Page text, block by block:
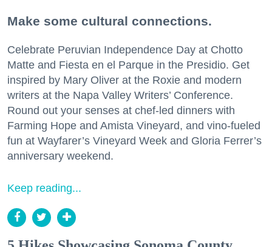
Make some cultural connections.
Celebrate Peruvian Independence Day at Chotto
Matte and Fiesta en el Parque in the Presidio. Get
inspired by Mary Oliver at the Roxie and modern
writers at the Napa Valley Writers’ Conference.
Round out your senses at chef-led dinners with
Farming Hope and Amista Vineyard, and vino-fueled
fun at Wayfarer’s Vineyard Week and Gloria Ferrer’s
anniversary weekend.
Keep reading...